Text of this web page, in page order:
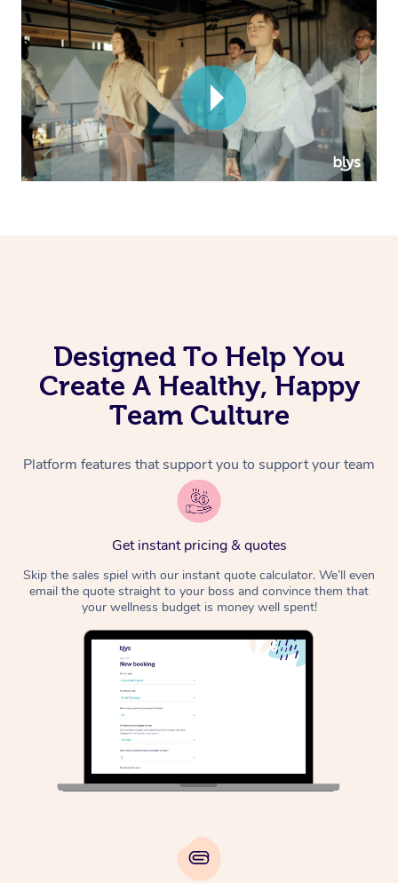
Designed To Help You
Create A Healthy, Happy
Team Culture
Platform features that support you to support your team
Get instant pricing & quotes
Skip the sales spiel with our instant quote calculator. We’ll even
email the quote straight to your boss and convince them that
your wellness budget is money well spent!
Corporate Massage